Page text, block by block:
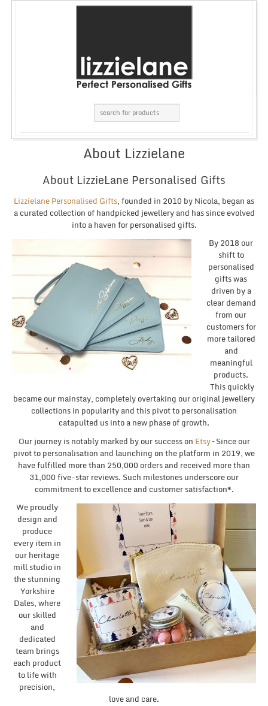
About Lizzielane
About LizzieLane Personalised Gifts
Lizzielane Personalised Gifts, founded in 2010 by Nicola, began as
a curated collection of handpicked jewellery and has since evolved
into a haven for personalised gifts.
By 2018 our
shift to
personalised
gifts was
driven by a
clear demand
from our
customers for
more tailored
and
meaningful
products.
This quickly
became our mainstay, completely overtaking our original jewellery
collections in popularity and this pivot to personalisation
catapulted us into a new phase of growth.
Our journey is notably marked by our success on Etsy– Since our
pivot to personalisation and launching on the platform in 2019, we
have fulfilled more than 250,000 orders and received more than
31,000 five-star reviews. Such milestones underscore our
commitment to excellence and customer satisfaction*.
We proudly
design and
produce
every item in
our heritage
mill studio in
the stunning
Yorkshire
Dales, where
our skilled
and
dedicated
team brings
each product
to life with
precision,
love and care.